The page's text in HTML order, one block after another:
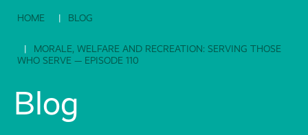
HOME BLOG
MORALE, WELFARE AND RECREATION: SERVING THOSE
WHO SERVE — EPISODE 110
Blog